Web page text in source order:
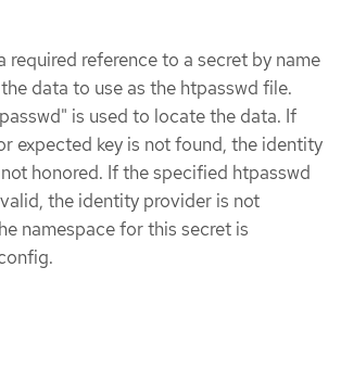
required reference to a secret by name
data to use as the htpasswd file.
is used to locate the data. If
expected key is not found, the identity
honored. If the specified htpasswd
the identity provider is not
namespace for this secret is